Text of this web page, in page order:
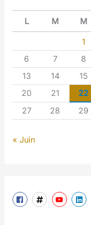
L M M
1
6
7 8
13
14 15
20
21 22
27
28 29
« Juin